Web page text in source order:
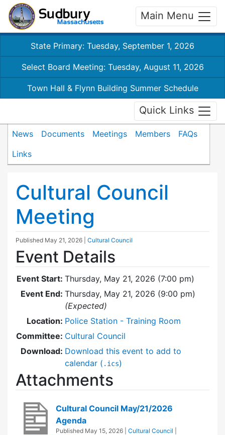
Main Menu
State Primary: Tuesday, September 1, 2026
Select Board Meeting: Tuesday, August 11, 2026
Town Hall & Flynn Building Summer Schedule
Quick Links
News Documents Meetings Members
FAQs
Links
Cultural Council
Meeting
Published May 21, 2026 Cultural Council
Event Details
Event Start: Thursday, May 21, 2026 (7:00 pm)
Event End: Thursday, May 21, 2026 (9:00 pm)
(Expected)
Location: Police Station - Training Room
Committee: Cultural Council
Download: Download this event to add to
calendar ( .ics)
Attachments
Cultural Council May/21/2026
Agenda
Published May 15, 2026 Cultural Council